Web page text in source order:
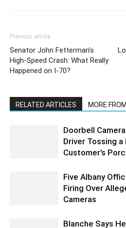
Previous article
Senator John Fetterman’s
High-Speed Crash: What Really
Happened on I-70?
RELATED ARTICLES MORE
Doorbell
Driver Tossing
Customer’s
Five Albany
Firing Over
Cameras
Blanche Says